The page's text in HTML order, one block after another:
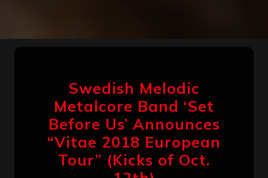
Swedish Melodic
Metalcore Band ‘Set
Before Us’ Announces
“Vitae 2018 European
Tour” (Kicks of Oct.